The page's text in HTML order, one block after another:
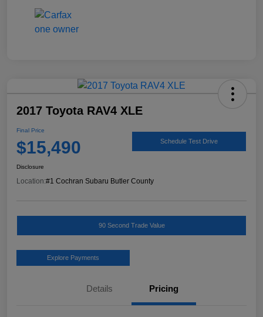
2017 Toyota RAV4 XLE
Final Price
$15,490 Schedule Test Drive
Disclosure
Location:#1 Cochran Subaru Butler County
90 Second Trade Value
Explore Payments
Details Pricing